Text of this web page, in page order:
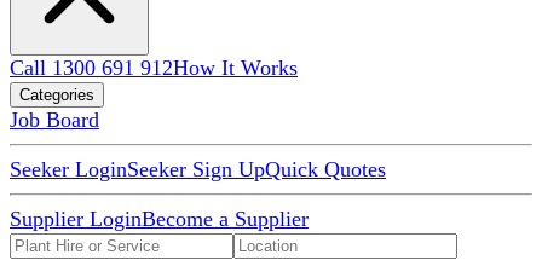
Call 1300 691 912How It Works
Categories
Job Board
Seeker LoginSeeker Sign UpQuick Quotes
Supplier LoginBecome a Supplier